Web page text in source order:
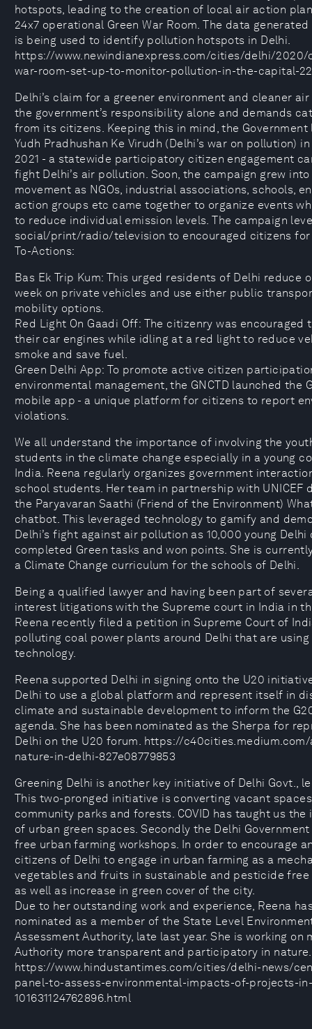
hotspots, leading to the creation of local air action
24x7 operational Green War Room. The data
is being used to identify pollution hotspots in Delhi.
https://www.newindianexpress.com/cities/delhi/
war-room-set-up-to-monitor-pollution-in-the-capital-
Delhi’s claim for a greener environment and cleaner
the government’s responsibility alone and demands
from its citizens. Keeping this in mind, the Government
Yudh Pradhushan Ke Virudh (Delhi’s war on pollution)
2021 - a statewide participatory citizen engagement
fight Delhi’s air pollution. Soon, the campaign grew into
movement as NGOs, industrial associations, schools,
action groups etc came together to organize events
to reduce individual emission levels. The campaign
social/print/radio/television to encouraged citizens for
To-Actions:
Bas Ek Trip Kum: This urged residents of Delhi reduce
week on private vehicles and use either public
mobility options.
Red Light On Gaadi Off: The citizenry was encouraged
their car engines while idling at a red light to reduce
smoke and save fuel.
Green Delhi App: To promote active citizen
environmental management, the GNCTD launched the
mobile app - a unique platform for citizens to report
violations.
We all understand the importance of involving the
students in the climate change especially in a young
India. Reena regularly organizes government
school students. Her team in partnership with UNICEF
the Paryavaran Saathi (Friend of the Environment)
chatbot. This leveraged technology to gamify and
Delhi’s fight against air pollution as 10,000 young Delhi
completed Green tasks and won points. She is
a Climate Change curriculum for the schools of Delhi.
Being a qualified lawyer and having been part of
interest litigations with the Supreme court in India in
Reena recently filed a petition in Supreme Court of
polluting coal power plants around Delhi that are
technology.
Reena supported Delhi in signing onto the U20
Delhi to use a global platform and represent itself in
climate and sustainable development to inform the
agenda. She has been nominated as the Sherpa for
Delhi on the U20 forum. https://
nature-in-delhi-827e08779853
Greening Delhi is another key initiative of Delhi Govt.,
This two-pronged initiative is converting vacant
community parks and forests. COVID has taught us
of urban green spaces. Secondly the Delhi
free urban farming workshops. In order to encourage
citizens of Delhi to engage in urban farming as a
vegetables and fruits in sustainable and pesticide free
as well as increase in green cover of the city.
Due to her outstanding work and experience, Reena
nominated as a member of the State Level
Assessment Authority, late last year. She is working on
Authority more transparent and participatory in nature.
https://www.hindustantimes.com/cities/delhi-news/
panel-to-assess-environmental-impacts-of-projects-
101631124762896.html